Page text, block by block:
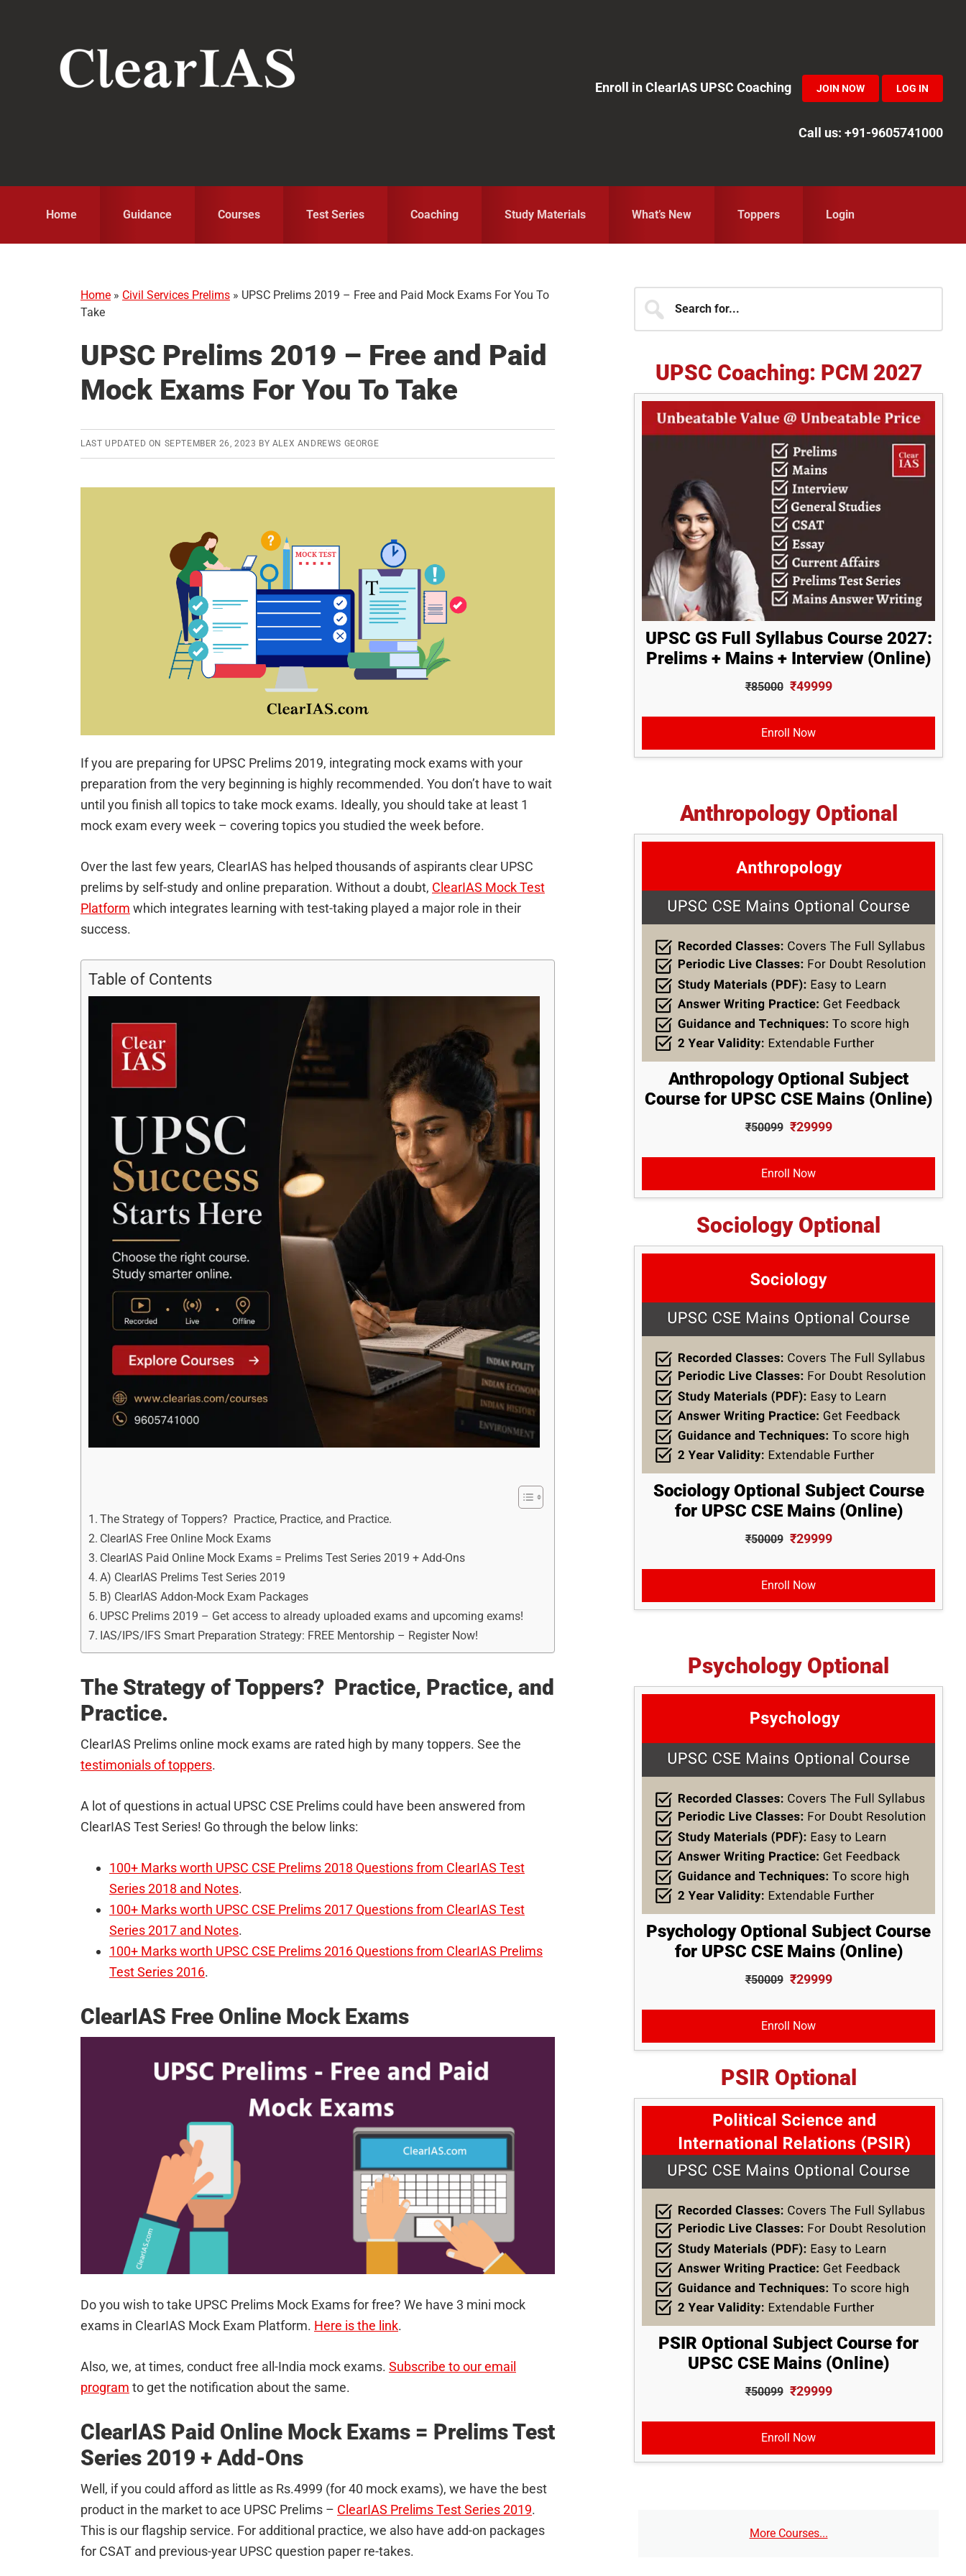
Enroll in ClearIAS UPSC Coaching
JOIN NOW LOG IN
Call us: +91-9605741000
Home Guidance Courses Test Series Coaching Study Materials What’s New Toppers Login
Home » Civil Services Prelims » UPSC Prelims 2019 – Free and Paid Mock Exams For You To
Take
UPSC Prelims 2019 – Free and Paid
Mock Exams For You To Take
LAST UPDATED ON SEPTEMBER 26, 2023 BY ALEX ANDREWS GEORGE
If you are preparing for UPSC Prelims 2019, integrating mock exams with your
preparation from the very beginning is highly recommended. You don’t have to wait
until you finish all topics to take mock exams. Ideally, you should take at least 1
mock exam every week – covering topics you studied the week before.
Over the last few years, ClearIAS has helped thousands of aspirants clear UPSC
prelims by self-study and online preparation. Without a doubt, ClearIAS Mock Test
Platform which integrates learning with test-taking played a major role in their
success.
Table of Contents
The Strategy of Toppers? Practice, Practice, and Practice.
ClearIAS Free Online Mock Exams
ClearIAS Paid Online Mock Exams = Prelims Test Series 2019 + Add-Ons
A) ClearIAS Prelims Test Series 2019
B) ClearIAS Addon-Mock Exam Packages
UPSC Prelims 2019 – Get access to already uploaded exams and upcoming exams!
IAS/IPS/IFS Smart Preparation Strategy: FREE Mentorship – Register Now!
The Strategy of Toppers? Practice, Practice, and
Practice.
ClearIAS Prelims online mock exams are rated high by many toppers. See the
testimonials of toppers.
A lot of questions in actual UPSC CSE Prelims could have been answered from
ClearIAS Test Series! Go through the below links:
100+ Marks worth UPSC CSE Prelims 2018 Questions from ClearIAS Test
Series 2018 and Notes.
100+ Marks worth UPSC CSE Prelims 2017 Questions from ClearIAS Test
Series 2017 and Notes.
100+ Marks worth UPSC CSE Prelims 2016 Questions from ClearIAS Prelims
Test Series 2016.
ClearIAS Free Online Mock Exams
Do you wish to take UPSC Prelims Mock Exams for free? We have 3 mini mock
exams in ClearIAS Mock Exam Platform. Here is the link.
Also, we, at times, conduct free all-India mock exams. Subscribe to our email
program to get the notification about the same.
ClearIAS Paid Online Mock Exams = Prelims Test
Series 2019 + Add-Ons
Well, if you could afford as little as Rs.4999 (for 40 mock exams), we have the best
product in the market to ace UPSC Prelims – ClearIAS Prelims Test Series 2019.
This is our flagship service. For additional practice, we also have add-on packages
for CSAT and previous-year UPSC question paper re-takes.
Primary
Sidebar
for...
UPSC Coaching: PCM 2027
UPSC GS Full Syllabus Course 2027:
Prelims + Mains + Interview (Online)
₹85000 ₹49999
Enroll Now
Anthropology Optional
Anthropology Optional Subject
Course for UPSC CSE Mains (Online)
₹50099 ₹29999
Enroll Now
Sociology Optional
Sociology Optional Subject Course
for UPSC CSE Mains (Online)
₹50009 ₹29999
Enroll Now
Psychology Optional
Psychology Optional Subject Course
for UPSC CSE Mains (Online)
₹50009 ₹29999
Enroll Now
PSIR Optional
PSIR Optional Subject Course for
UPSC CSE Mains (Online)
₹50099 ₹29999
Enroll Now
More Courses...